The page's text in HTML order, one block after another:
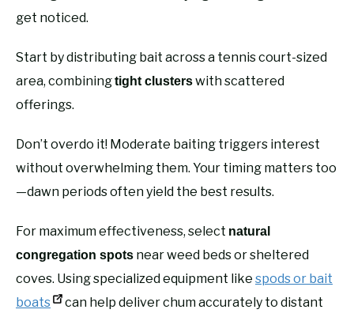
get noticed.
Start by distributing bait across a tennis court-sized
area, combiningtight clusterswith scattered
offerings.
Don’t overdo it! Moderate baiting triggers interest
without overwhelming them. Your timing matters too
—dawn periods often yield the best results.
For maximum effectiveness, select natural
congregation spots near weed beds or sheltered
coves. Using specialized equipment like spods or bait
boats
can help deliver chum accurately to distant